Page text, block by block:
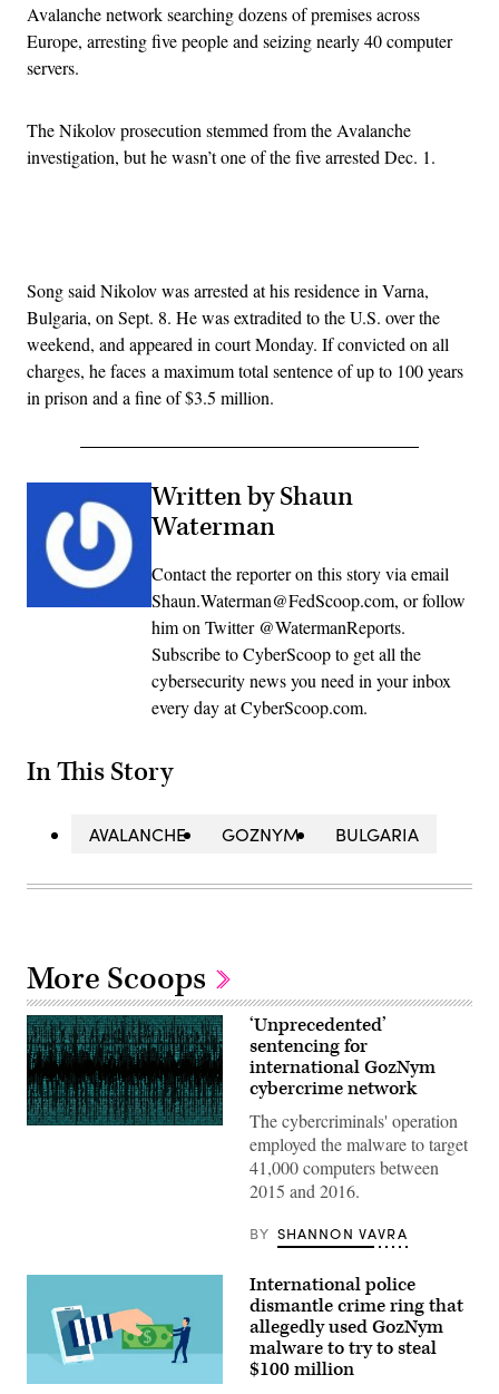
Avalanche network searching dozens of premises across
Europe, arresting five people and seizing nearly 40 computer
servers.
The Nikolov prosecution stemmed from the Avalanche
investigation, but he wasn’t one of the five arrested Dec. 1.
Song said Nikolov was arrested at his residence in Varna,
Bulgaria, on Sept. 8. He was extradited to the U.S. over the
weekend, and appeared in court Monday. If convicted on all
charges, he faces a maximum total sentence of up to 100 years
in prison and a fine of $3.5 million.
Written by Shaun
Waterman
Contact the reporter on this story via email
Shaun.Waterman@FedScoop.com, or follow
him on Twitter @WatermanReports.
Subscribe to CyberScoop to get all the
cybersecurity news you need in your inbox
every day at CyberScoop.com.
In This Story
AVALANCHE GOZNYM BULGARIA
More Scoops
(Getty
‘Unprecedented’
sentencing for
international GozNym
cybercrime network
The cybercriminals' operation
employed the malware to target
41,000 computers between
2015 and 2016.
BY SHANNON VAVRA
International police
dismantle crime ring that
allegedly used GozNym
malware to try to steal
$100 million